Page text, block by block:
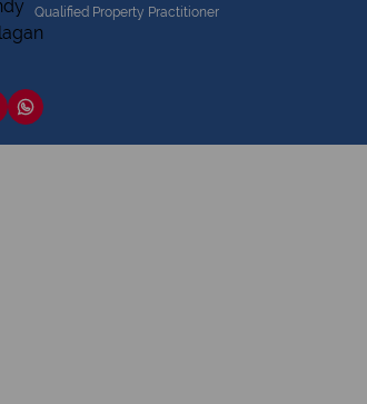
Qualified Property Practitioner